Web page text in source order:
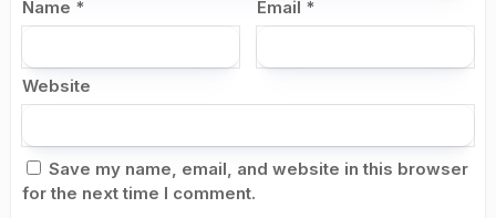
Name * Email *
Website
Save my name, email, and website in this browser
for the next time I comment.